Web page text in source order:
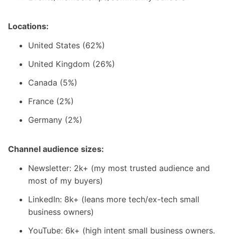
Locations:
United States (62%)
United Kingdom (26%)
Canada (5%)
France (2%)
Germany (2%)
Channel audience sizes:
Newsletter: 2k+ (my most trusted audience and
most of my buyers)
LinkedIn: 8k+ (leans more tech/ex-tech small
business owners)
YouTube: 6k+ (high intent small business owners.